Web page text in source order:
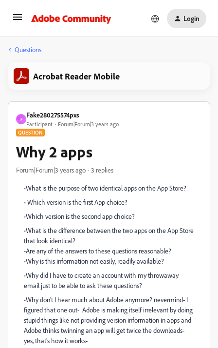
Login
Questions
Acrobat Reader Mobile
F
Fake280275574pxs
Participant Forum|Forum|3 years ago
QUESTION
Why 2 apps
Forum|Forum|3 years ago 3 replies
•What is the purpose of two identical apps on the App Store?
• Which version is the first App choice?
•Which version is the second app choice?
•What is the difference between the two apps on the App Store
that look identical?
•Are any of the answers to these questions reasonable?
•Why is this information not easily, readily available?
•Why did I have to create an account with my throwaway
email just to be able to ask these questions?
•Why don't I hear much about Adobe anymore? nevermind- I
figured that one out- Adobe is making itself irrelevant by doing
stupid things like not providing version information in apps and
Adobe thinks twinning an app will get twice the downloads-
yes, that's how it works-